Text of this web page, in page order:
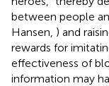
between people
Hansen, ) and
rewards for
effectiveness of
information may